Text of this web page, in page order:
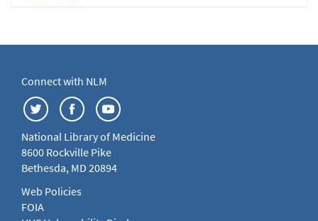
Connect with NLM
National Library of Medicine
8600 Rockville Pike
Bethesda, MD 20894
Web Policies
FOIA